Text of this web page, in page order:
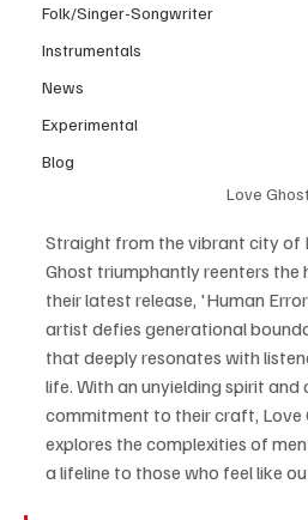
Folk/Singer-Songwriter
Instrumentals
News
Experimental
Blog
Love
Straight from the vibrant city of
Ghost triumphantly reenters the
their latest release, 'Human
artist defies generational
that deeply resonates with
life. With an unyielding spirit and
commitment to their craft, Love
explores the complexities of
a lifeline to those who feel like